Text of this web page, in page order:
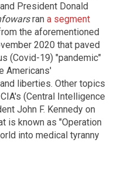
President Donald
ran a segment
the aforementioned
2020 that paved
(Covid-19) "pandemic"
Americans'
liberties. Other topics
(Central Intelligence
John F. Kennedy on
is known as "Operation
into medical tyranny